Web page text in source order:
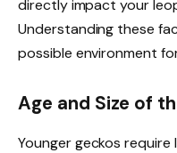
directly impact your
Understanding these
possible environment
Age and Size of
Younger geckos